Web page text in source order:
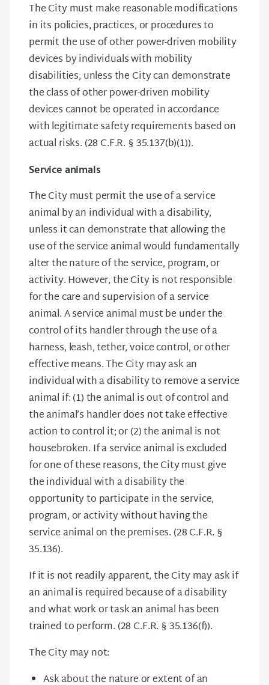
The City must make reasonable modifications
in its policies, practices, or procedures to
permit the use of other power-driven mobility
devices by individuals with mobility
disabilities, unless the City can demonstrate
the class of other power-driven mobility
devices cannot be operated in accordance
with legitimate safety requirements based on
actual risks. (28 C.F.R. § 35.137(b)(1)).
Service animals
The City must permit the use of a service
animal by an individual with a disability,
unless it can demonstrate that allowing the
use of the service animal would fundamentally
alter the nature of the service, program, or
activity. However, the City is not responsible
for the care and supervision of a service
animal. A service animal must be under the
control of its handler through the use of a
harness, leash, tether, voice control, or other
effective means. The City may ask an
individual with a disability to remove a service
animal if: (1) the animal is out of control and
the animal’s handler does not take effective
action to control it; or (2) the animal is not
housebroken. If a service animal is excluded
for one of these reasons, the City must give
the individual with a disability the
opportunity to participate in the service,
program, or activity without having the
service animal on the premises. (28 C.F.R. §
35.136).
If it is not readily apparent, the City may ask if
an animal is required because of a disability
and what work or task an animal has been
trained to perform. (28 C.F.R. § 35.136(f)).
The City may not:
Ask about the nature or extent of an